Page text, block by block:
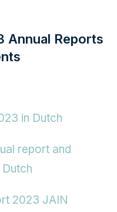
Annual Reports
in Dutch
report and
2023 JAIN